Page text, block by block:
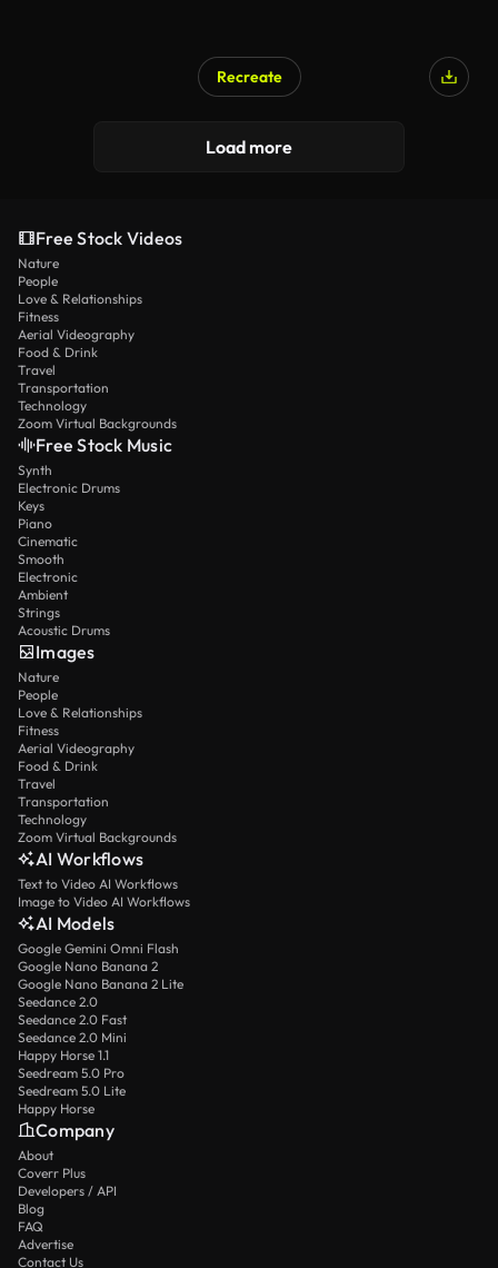
Recreate
Load more
Free Stock Videos
Nature
People
Love & Relationships
Fitness
Aerial Videography
Food & Drink
Travel
Transportation
Technology
Zoom Virtual Backgrounds
Free Stock Music
Synth
Electronic Drums
Keys
Piano
Cinematic
Smooth
Electronic
Ambient
Strings
Acoustic Drums
Images
Nature
People
Love & Relationships
Fitness
Aerial Videography
Food & Drink
Travel
Transportation
Technology
Zoom Virtual Backgrounds
AI Workflows
Text to Video AI Workflows
Image to Video AI Workflows
AI Models
Google Gemini Omni Flash
Google Nano Banana 2
Google Nano Banana 2 Lite
Seedance 2.0
Seedance 2.0 Fast
Seedance 2.0 Mini
Happy Horse 1.1
Seedream 5.0 Pro
Seedream 5.0 Lite
Happy Horse
Company
About
Coverr Plus
Developers / API
Blog
FAQ
Advertise
Contact Us